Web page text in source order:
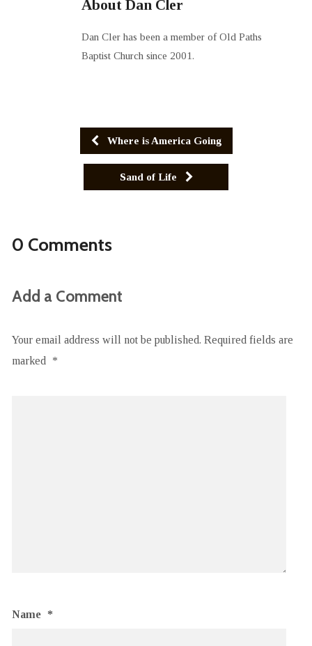
About Dan Cler
Dan Cler has been a member of Old Paths
Baptist Church since 2001.
Where is America Going
Sand of Life
0 Comments
Add a Comment
Your email address will not be published. Required fields are
marked
*
Name *